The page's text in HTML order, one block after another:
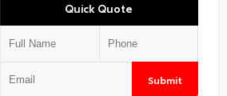
Quick Quote
Submit